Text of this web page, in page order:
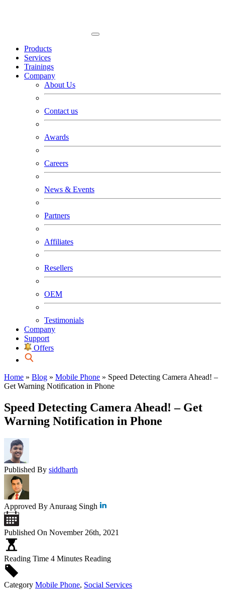
Products
Services
Trainings
Company
About Us
Contact us
Awards
Careers
News & Events
Partners
Affiliates
Resellers
OEM
Testimonials
Company
Support
Offers
Home » Blog » Mobile Phone » Speed Detecting Camera Ahead! –
Get Warning Notification in Phone
Speed Detecting Camera Ahead! – Get
Warning Notification in Phone
Published By siddharth
Approved By Anuraag Singh
Published On November 26th, 2021
Reading Time 4 Minutes Reading
Category Mobile Phone, Social Services